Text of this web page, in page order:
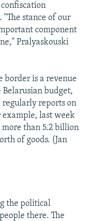
"The stance of our
component
Pralyaskouski
border is a revenue
budget,
regularly reports on
last week
more than 5.2 billion
of goods. (Jan
the political
there. The